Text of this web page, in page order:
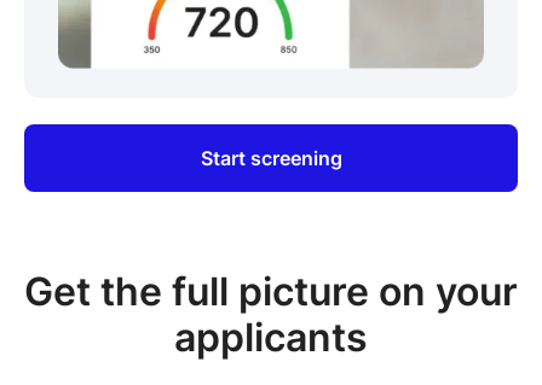
Start screening
Get the full picture on your
applicants